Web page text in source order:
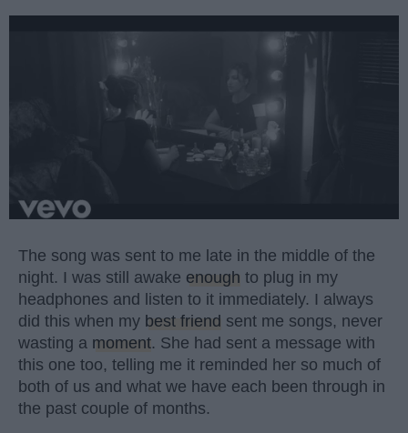
The song was sent to me late in the middle of the
night. I was still awake enough to plug in my
headphones and listen to it immediately. I always
did this when my best friend sent me songs, never
wasting a moment. She had sent a message with
this one too, telling me it reminded her so much of
both of us and what we have each been through in
the past couple of months.